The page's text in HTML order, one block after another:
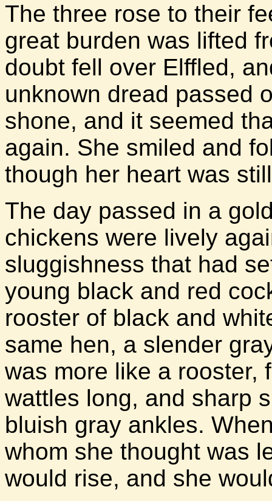
The three rose to their
great burden was lifted
doubt fell over Elffled,
unknown dread passed
shone, and it seemed
again. She smiled and
though her heart was
The day passed in a
chickens were lively
sluggishness that had
young black and red
rooster of black and
same hen, a slender
was more like a rooster,
wattles long, and sharp
bluish gray ankles.
whom she thought was
would rise, and she